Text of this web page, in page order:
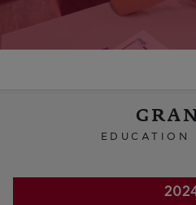
EDUCATION